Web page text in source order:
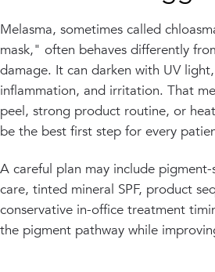
Melasma, sometimes called
mask," often behaves differently
damage. It can darken with UV
inflammation, and irritation. That
peel, strong product routine, or
be the best first step for every
A careful plan may include pigment-
care, tinted mineral SPF, product
conservative in-office treatment
the pigment pathway while